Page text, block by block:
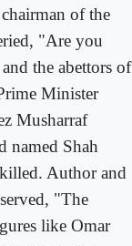
of the
"Are you
the abettors of
Minister
Musharraf
named Shah
Author and
"The
like Omar